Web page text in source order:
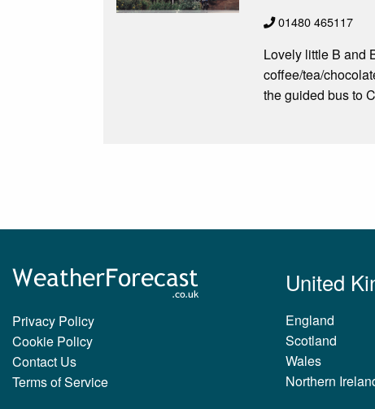
01480 465117
Lovely little B and
coffee/tea/
the guided bus to
Privacy Policy
Cookie Policy
Contact Us
Terms of Service
United
England
Scotland
Wales
Northern